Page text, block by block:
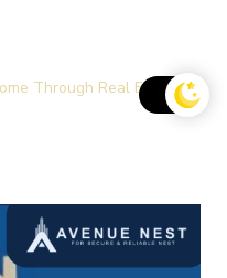
Through Real Estate?